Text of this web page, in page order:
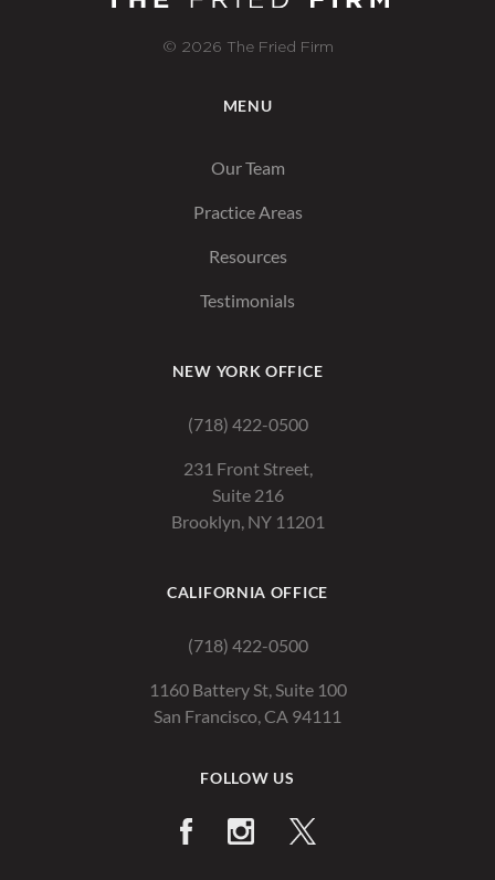
© 2026 The Fried Firm
MENU
Our Team
Practice Areas
Resources
Testimonials
NEW YORK OFFICE
(718) 422-0500
231 Front Street,
Suite 216
Brooklyn, NY 11201
CALIFORNIA OFFICE
(718) 422-0500
1160 Battery St, Suite 100
San Francisco, CA 94111
FOLLOW US